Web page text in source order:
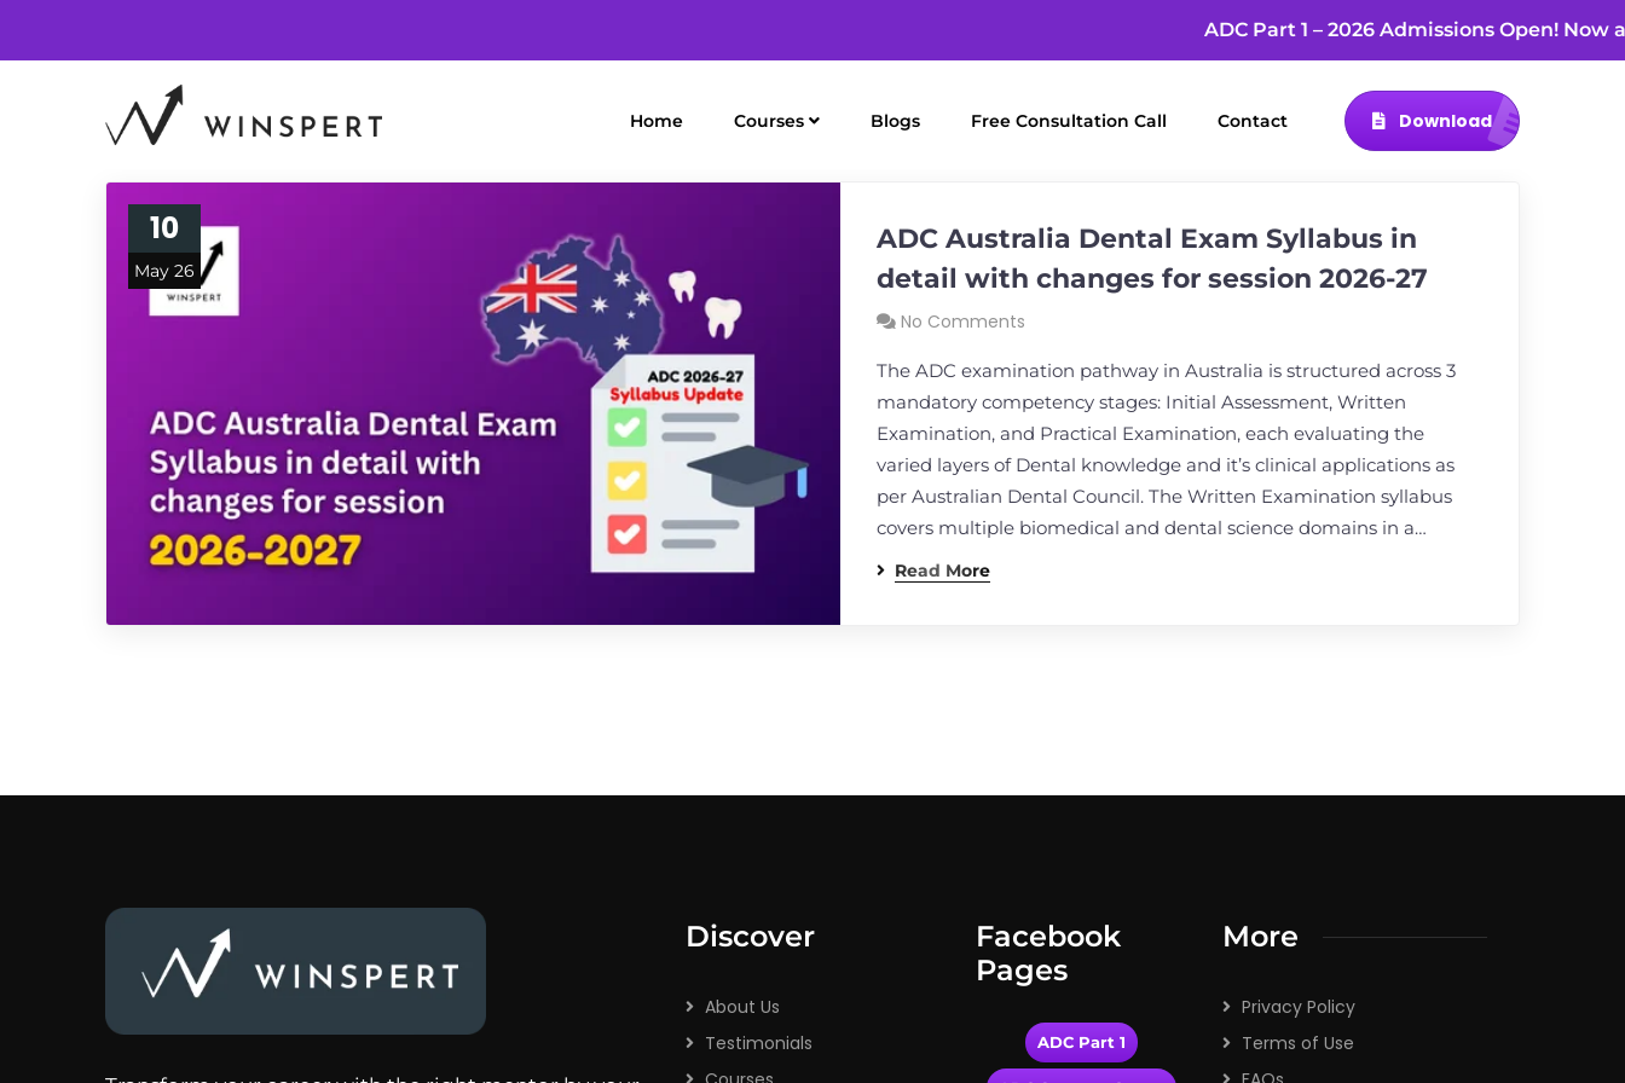
ADC Part 1 – 2026 Admissions Open!
Home Courses Blogs Free Consultation Call Contact Download
10
May 26
ADC Australia Dental Exam Syllabus in
detail with changes for session 2026-27
No Comments
The ADC examination pathway in Australia is structured across 3
mandatory competency stages: Initial Assessment, Written
Examination, and Practical Examination, each evaluating the
varied layers of Dental knowledge and it’s clinical applications as
per Australian Dental Council. The Written Examination syllabus
covers multiple biomedical and dental science domains in a…
Read More
Discover
About Us
Testimonials
Facebook
Pages
ADC Part 1
More
Privacy Policy
Terms of Use